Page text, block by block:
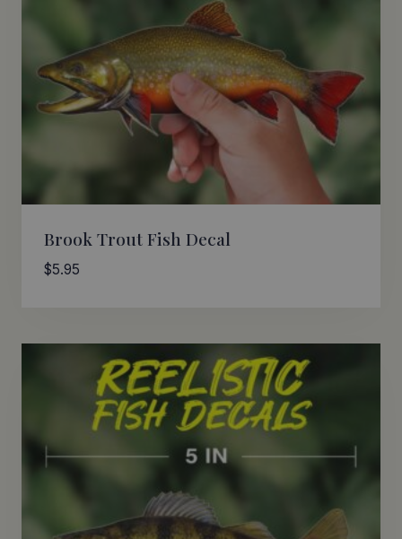
Brook Trout Fish Decal
$5.95